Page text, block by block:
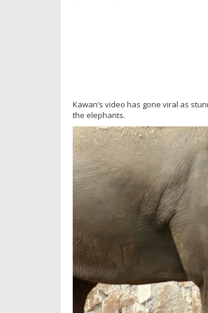
Kawan’s video has gone viral as
the elephants.